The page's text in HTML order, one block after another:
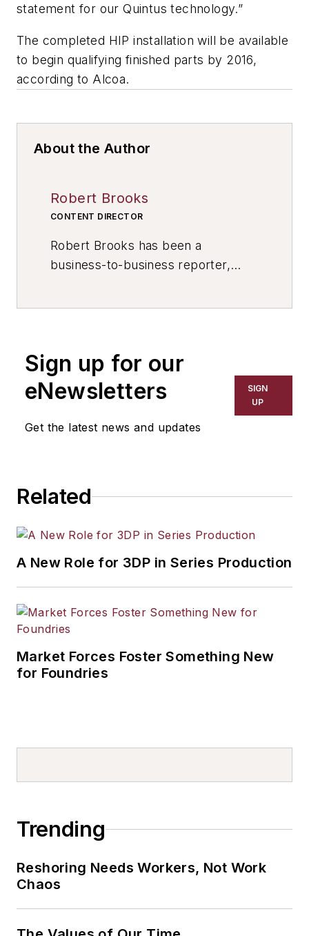
statement for our Quintus technology.”
The completed HIP installation will be available
to begin qualifying finished parts by 2016,
according to Alcoa.
About the Author
Robert Brooks
CONTENT DIRECTOR
Robert Brooks has been a
business-to-business reporter,
has covered a wide range of topics,
including process technology,
resource development, material
Sign up for our
eNewsletters
Get the latest news and updates
SIGN
UP
Related
A New Role for 3DP in Series Production
Market Forces Foster Something New
for Foundries
Trending
Reshoring Needs Workers, Not Work
Chaos